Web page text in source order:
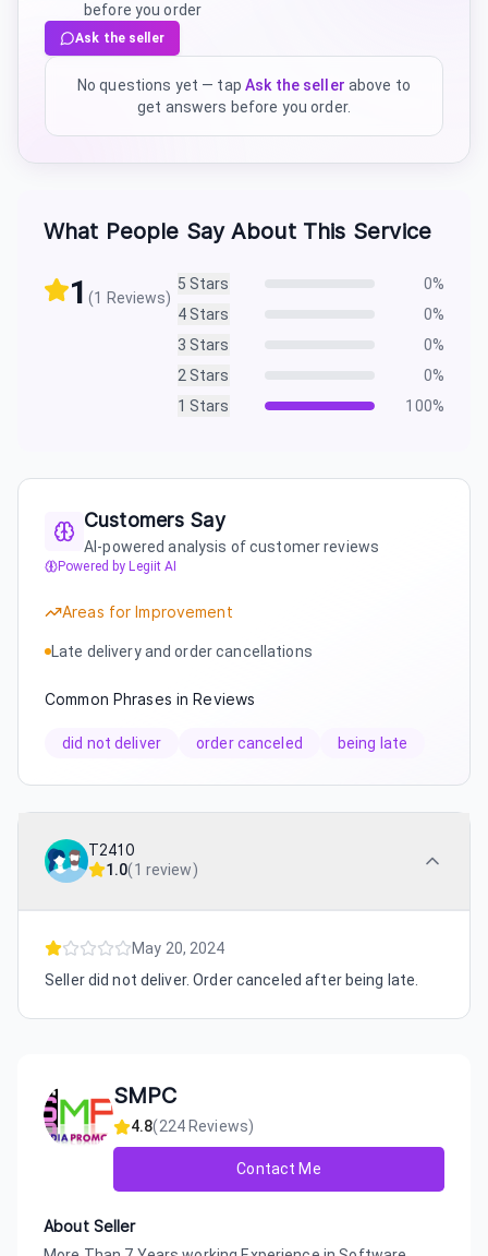
before you order
Ask the seller
No questions yet — tap Ask the seller above to
get answers before you order.
What People Say About This Service
1(1 Reviews)
5 Stars 0%
4Stars 0%
3 Stars 0%
2Stars 0%
1 Stars 100%
Customers Say
AI-powered analysis of customer reviews
Powered by Legiit AI
Areas for Improvement
Late delivery and order cancellations
Common Phrases in Reviews
did not deliver order canceled being late
T2410
1.0(1 review)
May 20, 2024
Seller did not deliver. Order canceled after being late.
SMPC
4.8(224Reviews)
Contact Me
About Seller